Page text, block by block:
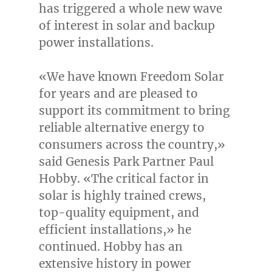
has triggered a whole new wave
of interest in solar and backup
power installations.
«We have known Freedom Solar
for years and are pleased to
support its commitment to bring
reliable alternative energy to
consumers across the country,»
said Genesis Park Partner Paul
Hobby. «The critical factor in
solar is highly trained crews,
top-quality equipment, and
efficient installations,» he
continued. Hobby has an
extensive history in power